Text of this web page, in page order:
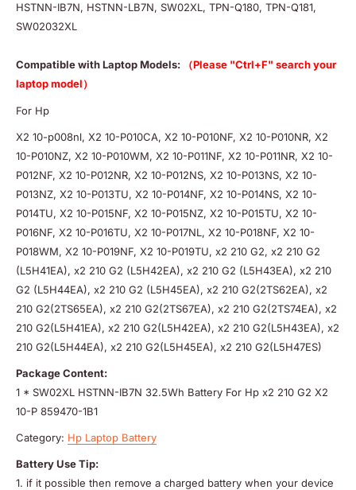
HSTNN-IB7N, HSTNN-LB7N, SW02XL, TPN-Q180, TPN-Q181,
SW02032XL
Compatible with Laptop Models:
（Please "Ctrl+F" search your
laptop model）
For Hp
X2 10-p008nl, X2 10-P010CA, X2 10-P010NF, X2 10-P010NR, X2
10-P010NZ, X2 10-P010WM, X2 10-P011NF, X2 10-P011NR, X2 10-
P012NF, X2 10-P012NR, X2 10-P012NS, X2 10-P013NS, X2 10-
P013NZ, X2 10-P013TU, X2 10-P014NF, X2 10-P014NS, X2 10-
P014TU, X2 10-P015NF, X2 10-P015NZ, X2 10-P015TU, X2 10-
P016NF, X2 10-P016TU, X2 10-P017NL, X2 10-P018NF, X2 10-
P018WM, X2 10-P019NF, X2 10-P019TU, x2 210 G2, x2 210 G2
(L5H41EA), x2 210 G2 (L5H42EA), x2 210 G2 (L5H43EA), x2 210
G2 (L5H44EA), x2 210 G2 (L5H45EA), x2 210 G2(2TS62EA), x2
210 G2(2TS65EA), x2 210 G2(2TS67EA), x2 210 G2(2TS74EA), x2
210 G2(L5H41EA), x2 210 G2(L5H42EA), x2 210 G2(L5H43EA), x2
210 G2(L5H44EA), x2 210 G2(L5H45EA), x2 210 G2(L5H47ES)
Package Content:
1 * SW02XL HSTNN-IB7N 32.5Wh Battery For Hp x2 210 G2 X2
10-P 859470-1B1
Category: Hp Laptop Battery
Battery Use Tip:
1. if it possible then remove a charged battery when your device